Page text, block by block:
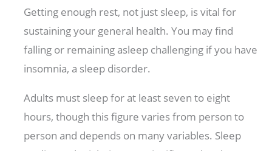
Getting enough rest, not just sleep, is vital for
sustaining your general health. You may find
falling or remaining asleep challenging if you have
insomnia, a sleep disorder.
Adults must sleep for at least seven to eight
hours, though this figure varies from person to
person and depends on many variables. Sleep